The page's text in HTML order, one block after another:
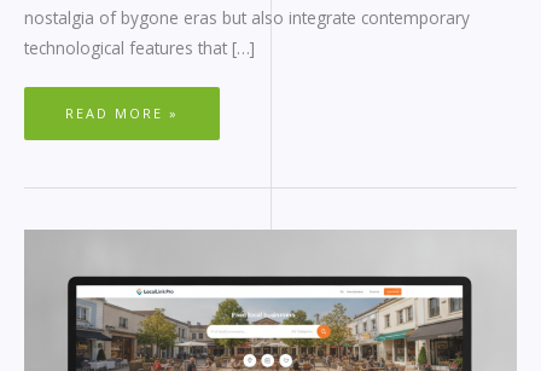
nostalgia of bygone eras but also integrate contemporary
technological features that […]
READ MORE »
BUSINESS